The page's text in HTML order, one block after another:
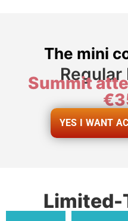
The mini
Summit
YES I WANT
Limited-